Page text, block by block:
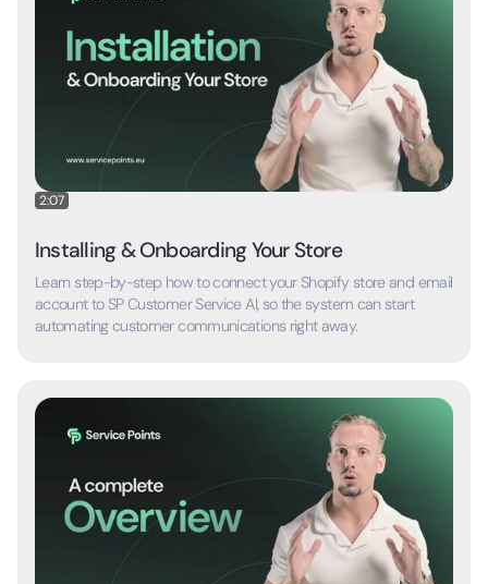
2:07
Installing & Onboarding Your Store
Learn step-by-step how to connect your Shopify store and email
account to SP Customer Service AI, so the system can start
automating customer communications right away.